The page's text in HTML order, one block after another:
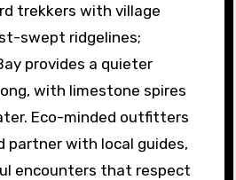
trekkers with village
swept ridgelines;
provides a quieter
with limestone spires
Eco-minded outfitters
partner with local guides,
encounters that respect